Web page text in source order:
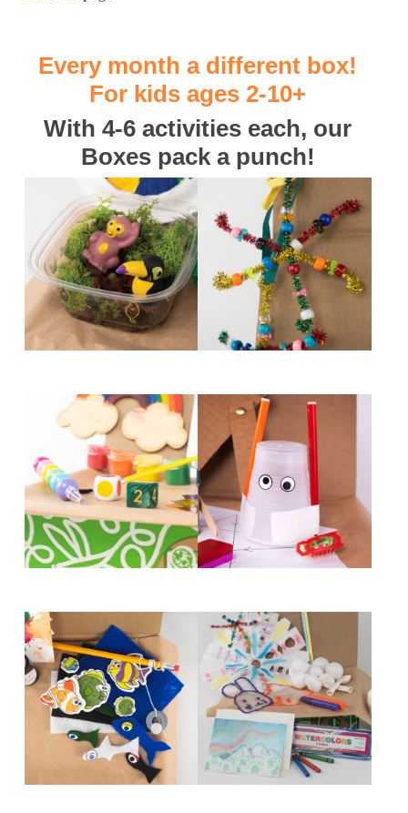
Every month a different box!
For kids ages 2-10+
With 4-6 activities each, our
Boxes pack a punch!